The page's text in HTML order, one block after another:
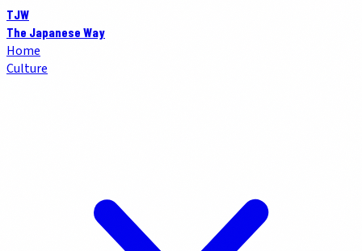
TJW
The Japanese Way
Home
Culture